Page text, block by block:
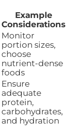
Example
Considerations
Monitor
portion sizes,
choose
nutrient-dense
foods
Ensure
adequate
protein,
carbohydrates,
and hydration